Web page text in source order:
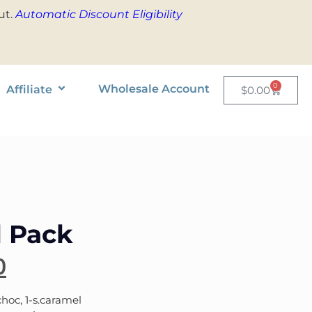
Automatic Discount Eligibility
Affiliate Wholesale Account $0.00 0
Pack
1-s.caramel